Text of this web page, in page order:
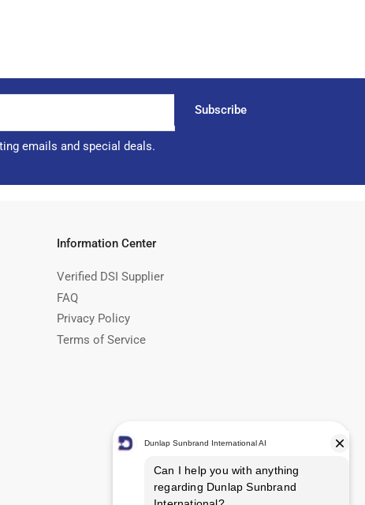
Subscribe
emails and special deals.
Information Center
Verified DSI Supplier
FAQ
Privacy Policy
Terms of Service